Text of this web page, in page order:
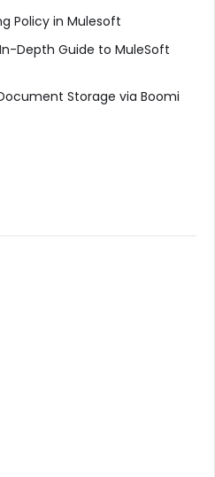
Policy in Mulesoft
Depth Guide to MuleSoft
Storage via Boomi